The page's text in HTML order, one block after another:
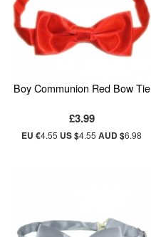
Boy Communion Red Bow Tie
£3.99
EU €4.55 US $4.55AUD $6.98